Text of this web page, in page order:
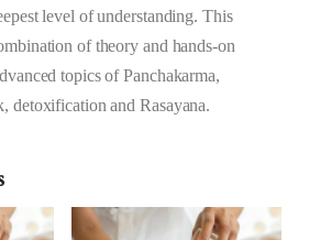
level of understanding. This
of theory and hands-on
topics of Panchakarma,
detoxification and Rasayana.